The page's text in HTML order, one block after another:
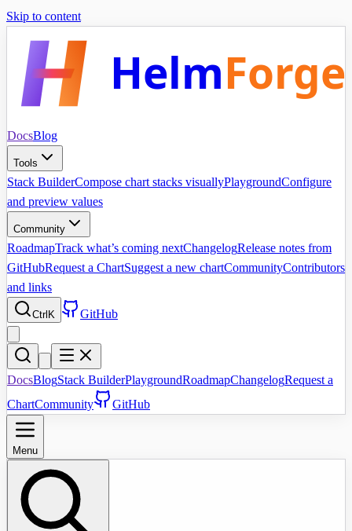
Skip to content
HelmForge
DocsBlog
Tools
Stack BuilderCompose chart stacks visuallyPlaygroundConfigure
and preview values
Community
RoadmapTrack what’s coming nextChangelogRelease notes from
GitHubRequest a ChartSuggest a new chartCommunityContributors
and links
Ctrl K GitHub
DocsBlogStack BuilderPlaygroundRoadmapChangelogRequest a
ChartCommunity GitHub
Menu